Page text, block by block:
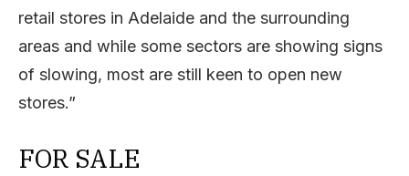
retail stores in Adelaide and the surrounding
areas and while some sectors are showing signs
of slowing, most are still keen to open new
stores.”
FOR SALE